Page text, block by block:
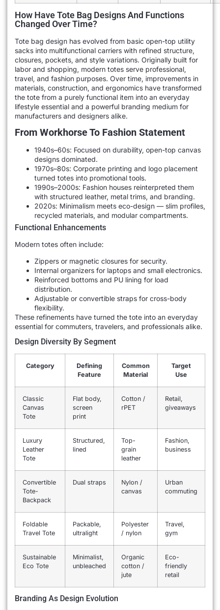
How Have Tote Bag Designs And Functions
Changed Over Time?
Tote bag design has evolved from basic open-top utility
sacks into multifunctional carriers with refined structure,
closures, pockets, and style variations. Originally built for
labor and shopping, modern totes serve professional,
travel, and fashion purposes. Over time, improvements in
materials, construction, and ergonomics have transformed
the tote from a purely functional item into an everyday
lifestyle essential and a powerful branding medium for
manufacturers and designers alike.
From Workhorse To Fashion Statement
1940s–60s: Focused on durability, open-top canvas
designs dominated.
1970s–80s: Corporate printing and logo placement
turned totes into promotional tools.
1990s–2000s: Fashion houses reinterpreted them
with structured leather, metal trims, and branding.
2020s: Minimalism meets eco-design — slim profiles,
recycled materials, and modular compartments.
Functional Enhancements
Modern totes often include:
Zippers or magnetic closures for security.
Internal organizers for laptops and small electronics.
Reinforced bottoms and PU lining for load
distribution.
Adjustable or convertible straps for cross-body
flexibility.
These refinements have turned the tote into an everyday
essential for commuters, travelers, and professionals alike.
Design Diversity By Segment
Category
Defining
Feature
Common
Material
Target
Use
Classic
Canvas
Tote
Flat body,
screen
print
Cotton /
rPET
Retail,
giveaways
Luxury
Leather
Tote
Structured,
lined
Top-
grain
leather
Fashion,
business
Convertible
Tote-
Backpack
Dual straps
Nylon /
canvas
Urban
commuting
Foldable
Travel Tote
Packable,
ultralight
Polyester
/ nylon
Travel,
gym
Sustainable
Eco Tote
Minimalist,
unbleached
Organic
cotton /
jute
Eco-
friendly
retail
Branding As Design Evolution